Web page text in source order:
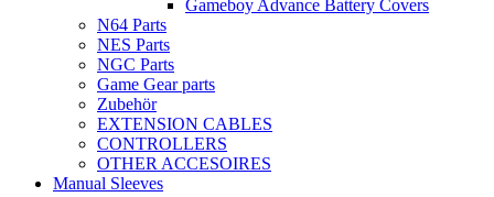
Gameboy Advance Battery Covers
N64 Parts
NES Parts
NGC Parts
Game Gear parts
Zubehör
EXTENSION CABLES
CONTROLLERS
OTHER ACCESOIRES
Manual Sleeves